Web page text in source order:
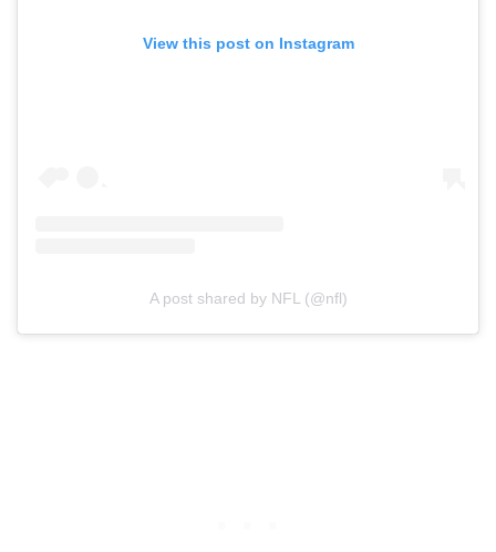
View this post on Instagram
A post shared by NFL (@nfl)